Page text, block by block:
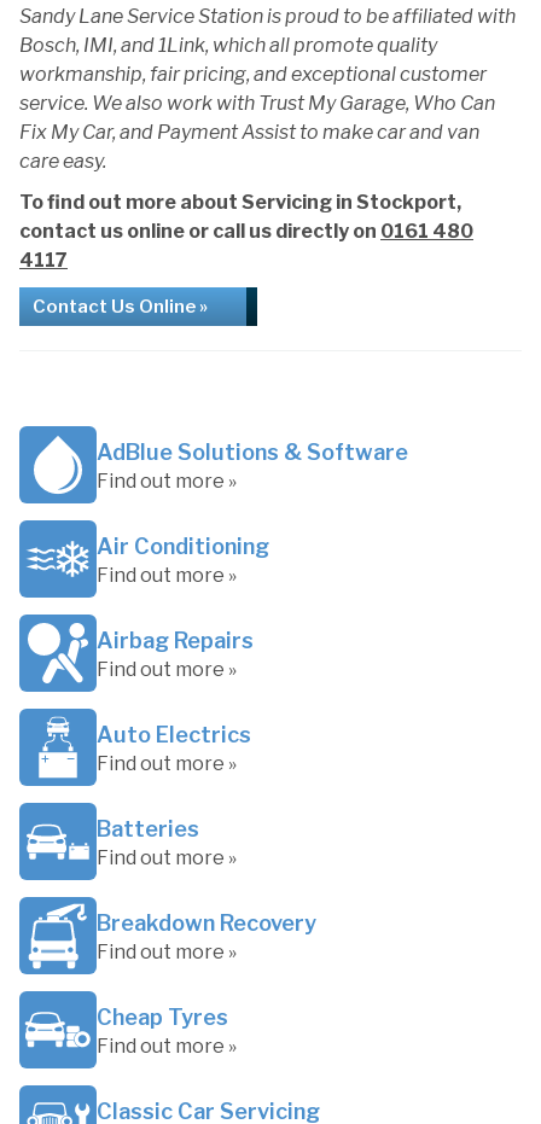
Sandy Lane Service Station is proud to be affiliated with
Bosch, IMI, and 1Link, which all promote quality
workmanship, fair pricing, and exceptional customer
service. We also work with Trust My Garage, Who Can
Fix My Car, and Payment Assist to make car and van
care easy.
To find out more about Servicing in Stockport,
contact us online or call us directly on 0161 480
4117
Contact Us Online »
AdBlue Solutions & Software
Find out more »
Air Conditioning
Find out more »
Airbag Repairs
Find out more »
Auto Electrics
Find out more »
Batteries
Find out more »
Breakdown Recovery
Find out more »
Cheap Tyres
Find out more »
Classic Car Servicing